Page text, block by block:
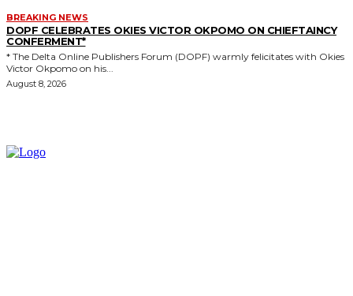
BREAKING NEWS
DOPF CELEBRATES OKIES VICTOR OKPOMO ON CHIEFTAINCY
CONFERMENT*
* The Delta Online Publishers Forum (DOPF) warmly felicitates with Okies
Victor Okpomo on his...
August 8, 2026